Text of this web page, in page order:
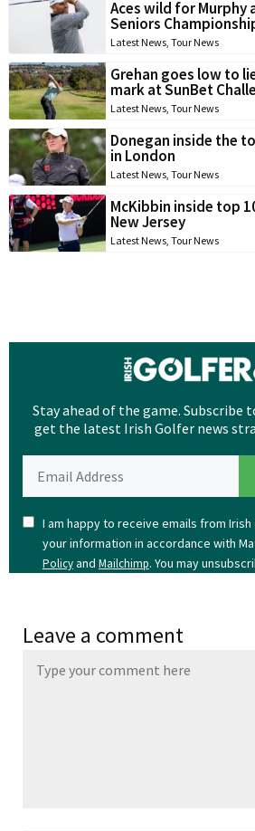
Aces wild for Murphy
Seniors
Latest News, Tour News
Grehan goes low to
mark at SunBet
Latest News, Tour News
Donegan inside the
in London
Latest News, Tour News
McKibbin inside top
New Jersey
Latest News, Tour News
Stay ahead of the game.
get the latest Irish Golfer news
I am happy to receive emails from
your information in accordance with
Policyand Mailchimp. You may
Leave a comment